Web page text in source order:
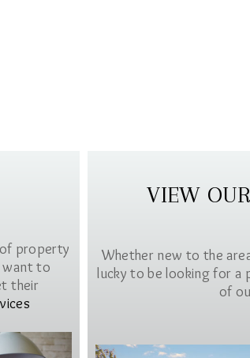
property
want to
their
VIEW
Whether new to the
lucky to be looking for a
of